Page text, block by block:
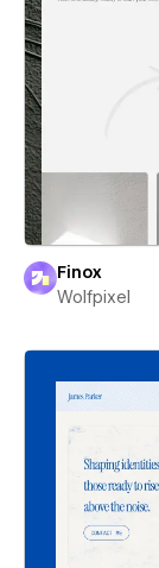
Finox
Wolfpixel